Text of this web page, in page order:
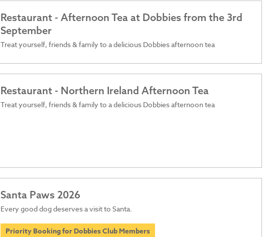
Restaurant - Afternoon Tea at Dobbies from the 3rd
September
Treat yourself, friends & family to a delicious Dobbies afternoon tea
Restaurant - Northern Ireland Afternoon Tea
Treat yourself, friends & family to a delicious Dobbies afternoon tea
Santa Paws 2026
Every good dog deserves a visit to Santa.
Priority Booking for Dobbies Club Members